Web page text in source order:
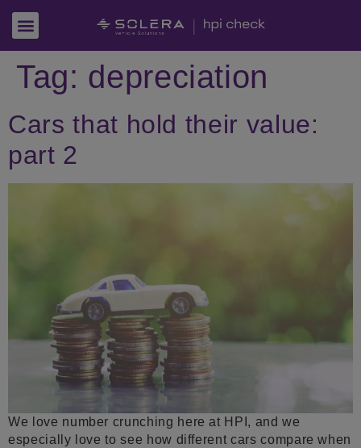
Tag: depreciation
Cars that hold their value:
part 2
We love number crunching here at HPI, and we
especially love to see how different cars compare when